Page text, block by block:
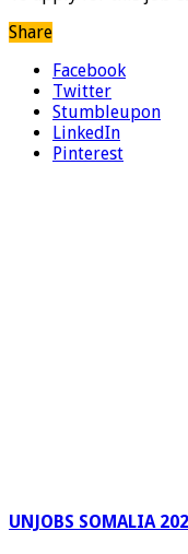
Share
Facebook
Twitter
Stumbleupon
LinkedIn
Pinterest
UNJOBS SOMALIA